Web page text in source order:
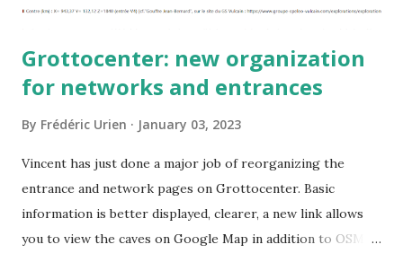
Grottocenter: new organization
for networks and entrances
By Frédéric Urien January 03, 2023
Vincent has just done a major job of reorganizing the
entrance and network pages on Grottocenter. Basic
information is better displayed, clearer, a new link allows
you to view the caves on Google Map in addition to OSM.